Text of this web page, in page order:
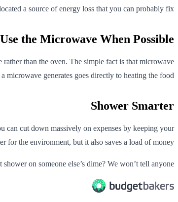
a source of energy loss that you can probably fix.
Use the Microwave When Possible
than the oven. The simple fact is that microwave
generates goes directly to heating the food.
Shower Smarter
can cut down massively on expenses by keeping your
for the environment, but it also saves a load of money.
on someone else’s dime? We won’t tell anyone.